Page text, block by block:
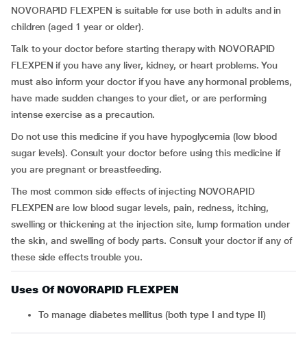
NOVORAPID FLEXPEN is suitable for use both in adults and in
children (aged 1 year or older).
Talk to your doctor before starting therapy with NOVORAPID
FLEXPEN if you have any liver, kidney, or heart problems. You
must also inform your doctor if you have any hormonal problems,
have made sudden changes to your diet, or are performing
intense exercise as a precaution.
Do not use this medicine if you have hypoglycemia (low blood
sugar levels). Consult your doctor before using this medicine if
you are pregnant or breastfeeding.
The most common side effects of injecting NOVORAPID
FLEXPEN are low blood sugar levels, pain, redness, itching,
swelling or thickening at the injection site, lump formation under
the skin, and swelling of body parts. Consult your doctor if any of
these side effects trouble you.
Uses Of NOVORAPID FLEXPEN
To manage diabetes mellitus (both type I and type II)